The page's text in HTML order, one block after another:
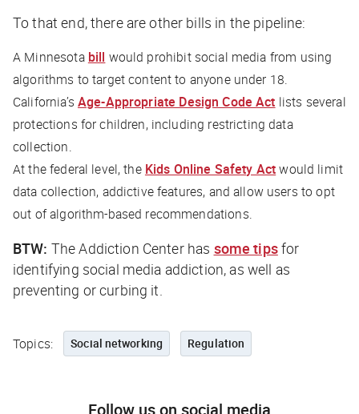
To that end, there are other bills in the pipeline:
A Minnesota bill would prohibit social media from using
algorithms to target content to anyone under 18.
California’s Age-Appropriate Design Code Act lists several
protections for children, including restricting data
collection.
At the federal level, the Kids Online Safety Actwould limit
data collection, addictive features, and allow users to opt
out of algorithm-based recommendations.
BTW: The Addiction Center has some tipsfor
identifying social media addiction, as well as
preventing or curbing it.
Topics: Social networking Regulation